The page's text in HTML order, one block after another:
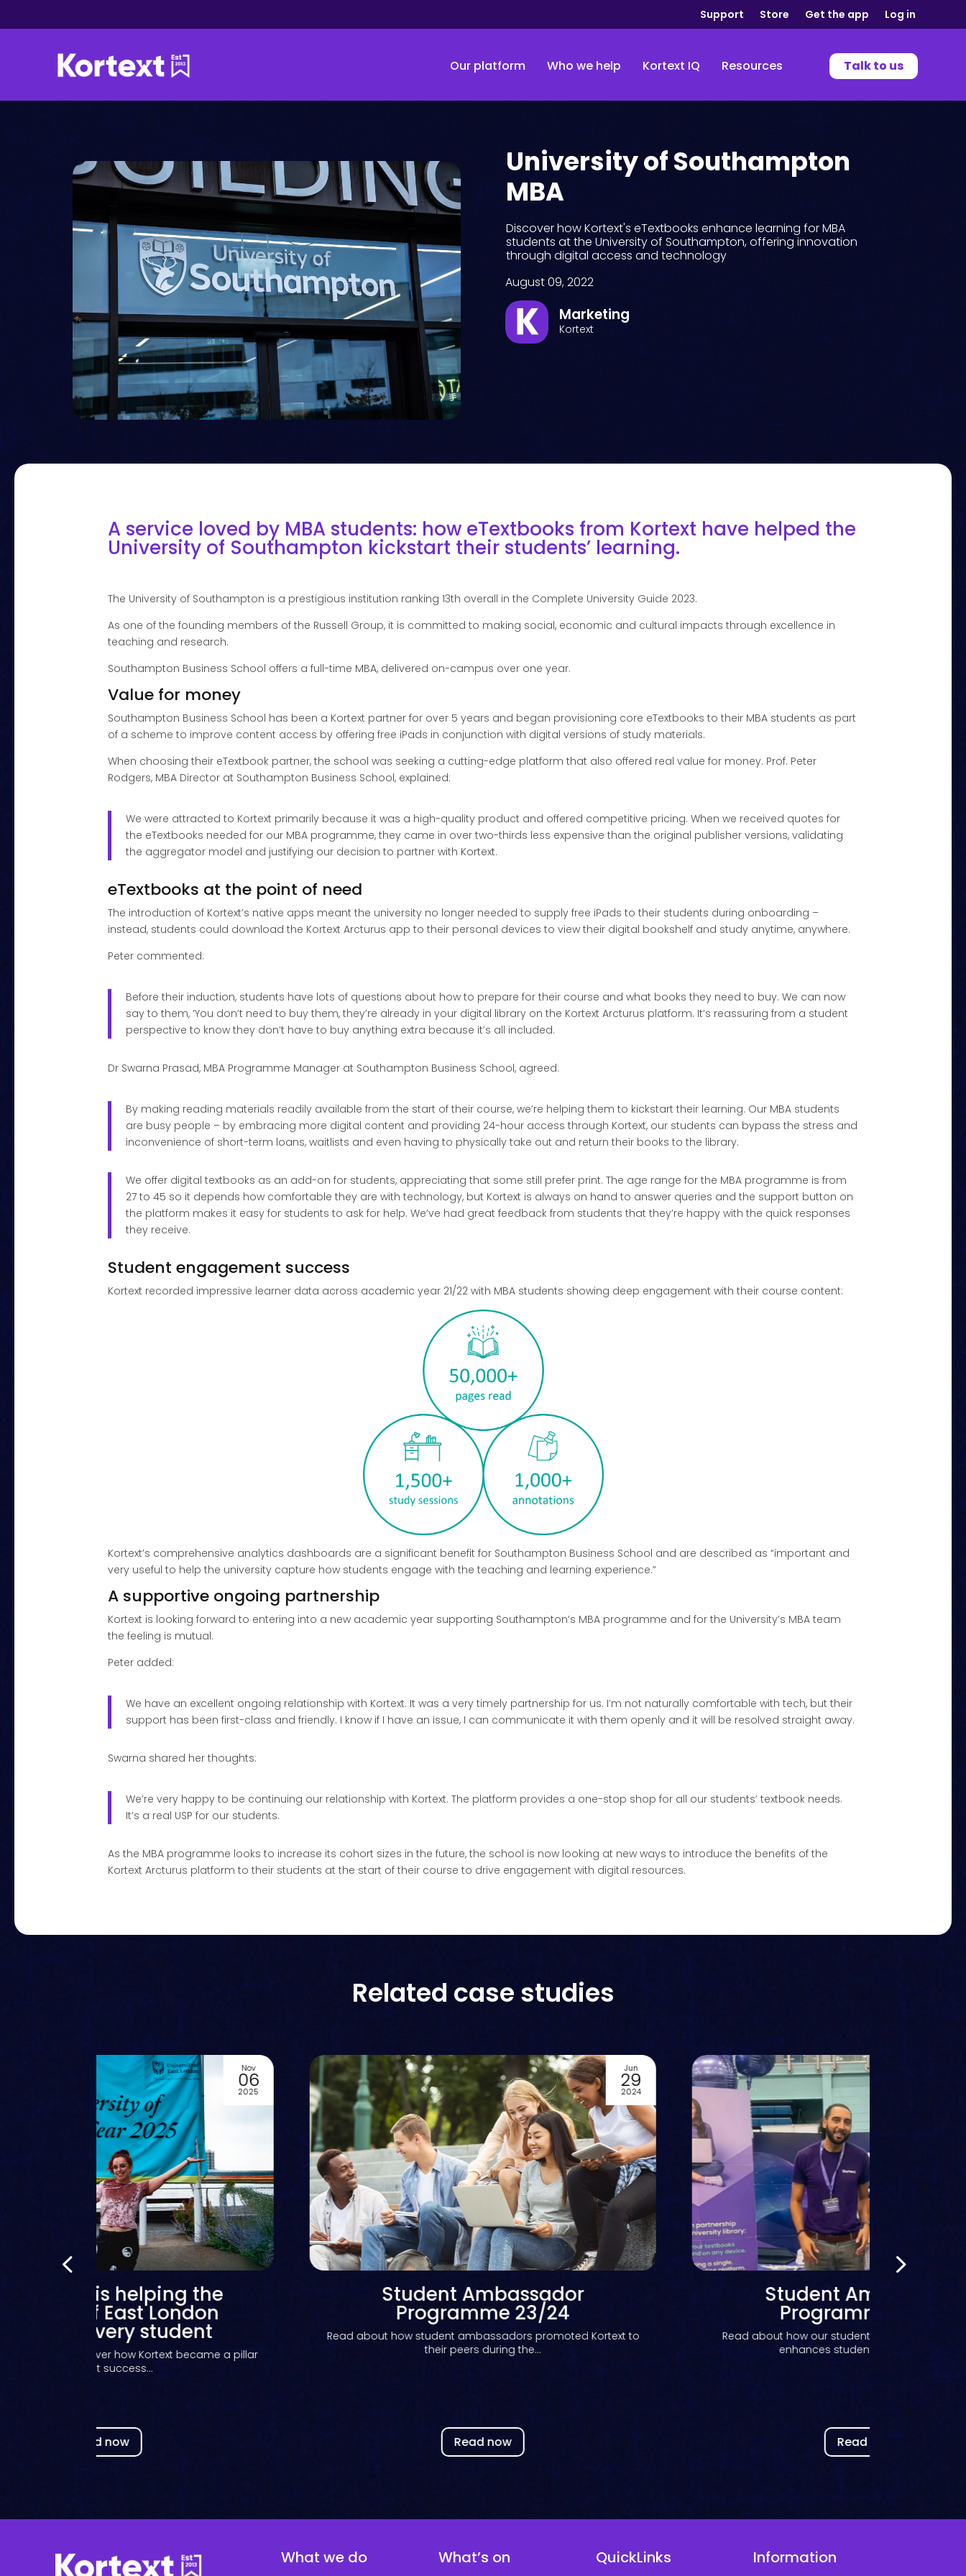
Support Store Get the app Log in
Our platform Who we help Kortext IQ Resources Talk to us
University of Southampton
MBA
Discover how Kortext's eTextbooks enhance learning for MBA
students at the University of Southampton, offering innovation
through digital access and technology
August 09, 2022
Marketing
Kortext
A service loved by MBA students: how eTextbooks from Kortext have helped the
University of Southampton kickstart their students’ learning.
The University of Southampton is a prestigious institution ranking 13th overall in the Complete University Guide 2023.
As one of the founding members of the Russell Group, it is committed to making social, economic and cultural impacts through excellence in
teaching and research.
Southampton Business School offers a full-time MBA, delivered on-campus over one year.
Value for money
Southampton Business School has been a Kortext partner for over 5 years and began provisioning core eTextbooks to their MBA students as part
of a scheme to improve content access by offering free iPads in conjunction with digital versions of study materials.
When choosing their eTextbook partner, the school was seeking a cutting-edge platform that also offered real value for money. Prof. Peter
Rodgers, MBA Director at Southampton Business School, explained:
We were attracted to Kortext primarily because it was a high-quality product and offered competitive pricing. When we received quotes for
the eTextbooks needed for our MBA programme, they came in over two-thirds less expensive than the original publisher versions, validating
the aggregator model and justifying our decision to partner with Kortext.
eTextbooks at the point of need
The introduction of Kortext’s native apps meant the university no longer needed to supply free iPads to their students during onboarding –
instead, students could download the Kortext Arcturus app to their personal devices to view their digital bookshelf and study anytime, anywhere.
Peter commented:
Before their induction, students have lots of questions about how to prepare for their course and what books they need to buy. We can now
say to them, ‘You don’t need to buy them, they’re already in your digital library on the Kortext Arcturus platform. It’s reassuring from a student
perspective to know they don’t have to buy anything extra because it’s all included.
Dr Swarna Prasad, MBA Programme Manager at Southampton Business School, agreed:
By making reading materials readily available from the start of their course, we’re helping them to kickstart their learning. Our MBA students
are busy people – by embracing more digital content and providing 24-hour access through Kortext, our students can bypass the stress and
inconvenience of short-term loans, waitlists and even having to physically take out and return their books to the library.
We offer digital textbooks as an add-on for students, appreciating that some still prefer print. The age range for the MBA programme is from
27 to 45 so it depends how comfortable they are with technology, but Kortext is always on hand to answer queries and the support button on
the platform makes it easy for students to ask for help. We’ve had great feedback from students that they’re happy with the quick responses
they receive.
Student engagement success
Kortext recorded impressive learner data across academic year 21/22 with MBA students showing deep engagement with their course content:
Kortext’s comprehensive analytics dashboards are a significant benefit for Southampton Business School and are described as “important and
very useful to help the university capture how students engage with the teaching and learning experience.”
A supportive ongoing partnership
Kortext is looking forward to entering into a new academic year supporting Southampton’s MBA programme and for the University’s MBA team
the feeling is mutual.
Peter added:
We have an excellent ongoing relationship with Kortext. It was a very timely partnership for us. I’m not naturally comfortable with tech, but their
support has been first-class and friendly. I know if I have an issue, I can communicate it with them openly and it will be resolved straight away.
Swarna shared her thoughts:
We’re very happy to be continuing our relationship with Kortext. The platform provides a one-stop shop for all our students’ textbook needs.
It’s a real USP for our students.
As the MBA programme looks to increase its cohort sizes in the future, the school is now looking at new ways to introduce the benefits of the
Kortext Arcturus platform to their students at the start of their course to drive engagement with digital resources.
Related case studies
Jun
29
2024
Ambassador
Programme 23/24
how student ambassadors promoted Kortext to
their peers during the...
Read now
Jul
05
2023
Student Ambassador
Programme 22/23
Read about how our student ambassador programme
enhances student employability...
Read now
Bringing AI into the VLE:
Kortext IQ was
piloted at Saïd Business
Discover how Saïd Business School at the
Read now
What we do What’s on QuickLinks Information